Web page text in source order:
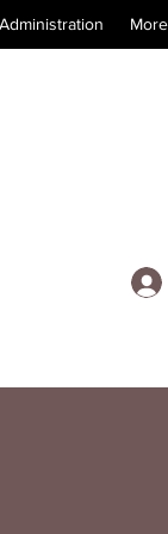
Administration More